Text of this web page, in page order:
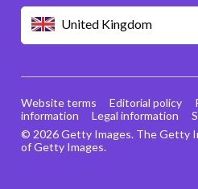
United Kingdom
© 2026 Getty Images. The Getty
of Getty Images.
Website terms Editorial policy
information
Legal information